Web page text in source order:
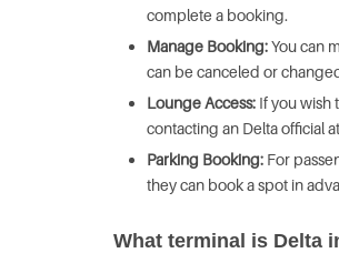
complete a booking.
Manage Booking:You can
can be canceled or
Lounge Access: If you wish
contacting an Delta official
Parking Booking: For
they can book a spot in
What terminal is Delta